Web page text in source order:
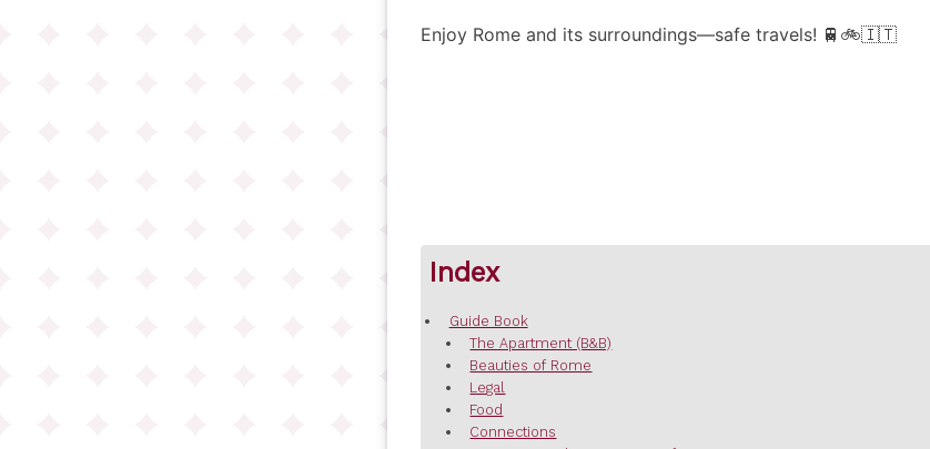
Enjoy Rome and its surroundings—safe travels! 🚆🚲🇮🇹
Index
Guide Book
The Apartment (B&B)
Beauties of Rome
Legal
Food
Connections